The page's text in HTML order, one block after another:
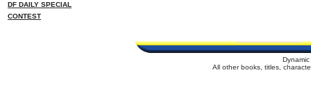
DF DAILY SPECIAL
CONTEST
All other books, titles,